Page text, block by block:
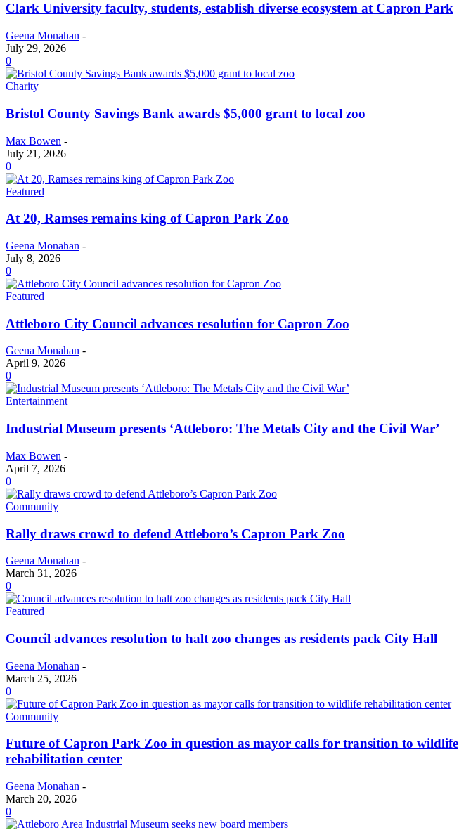
Clark University faculty, students, establish diverse ecosystem at Capron Park
Geena Monahan -
July 29, 2026
0
Charity
Bristol County Savings Bank awards $5,000 grant to local zoo
Max Bowen -
July 21, 2026
0
Featured
At 20, Ramses remains king of Capron Park Zoo
Geena Monahan -
July 8, 2026
0
Featured
Attleboro City Council advances resolution for Capron Zoo
Geena Monahan -
April 9, 2026
0
Entertainment
Industrial Museum presents ‘Attleboro: The Metals City and the Civil War’
Max Bowen -
April 7, 2026
0
Community
Rally draws crowd to defend Attleboro’s Capron Park Zoo
Geena Monahan -
March 31, 2026
0
Featured
Council advances resolution to halt zoo changes as residents pack City Hall
Geena Monahan -
March 25, 2026
0
Community
Future of Capron Park Zoo in question as mayor calls for transition to wildlife
rehabilitation center
Geena Monahan -
March 20, 2026
0